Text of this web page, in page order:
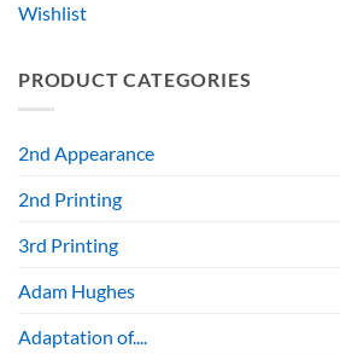
Wishlist
PRODUCT CATEGORIES
2nd Appearance
2nd Printing
3rd Printing
Adam Hughes
Adaptation of....